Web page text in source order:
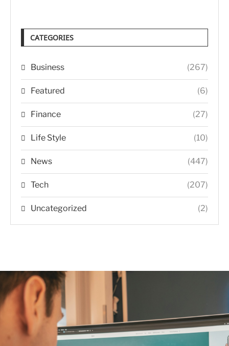
CATEGORIES
Business (267)
Featured (6)
Finance (27)
Life Style (10)
News (447)
Tech (207)
Uncategorized (2)